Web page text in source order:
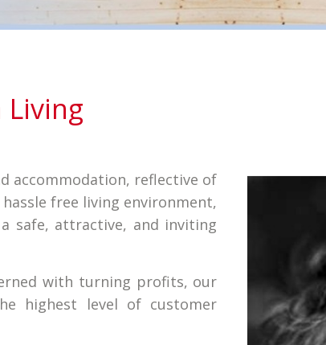
accommodation, reflective of
free living environment,
safe, attractive, and inviting
with turning profits, our
highest level of customer